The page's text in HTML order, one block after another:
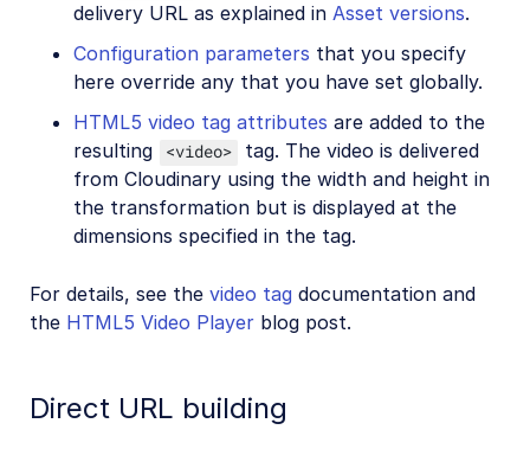
delivery URL as explained in Asset versions.
Configuration parameters that you specify
here override any that you have set globally.
HTML5 video tag attributes are added to the
resulting
<video>
tag. The video is delivered
from Cloudinary using the width and height in
the transformation but is displayed at the
dimensions specified in the tag.
For details, see the video tag documentation and
the HTML5 Video Player blog post.
Direct URL building